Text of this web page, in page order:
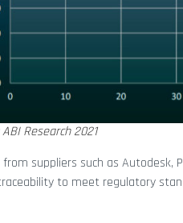
Research 2021
from suppliers such as
to meet regulatory